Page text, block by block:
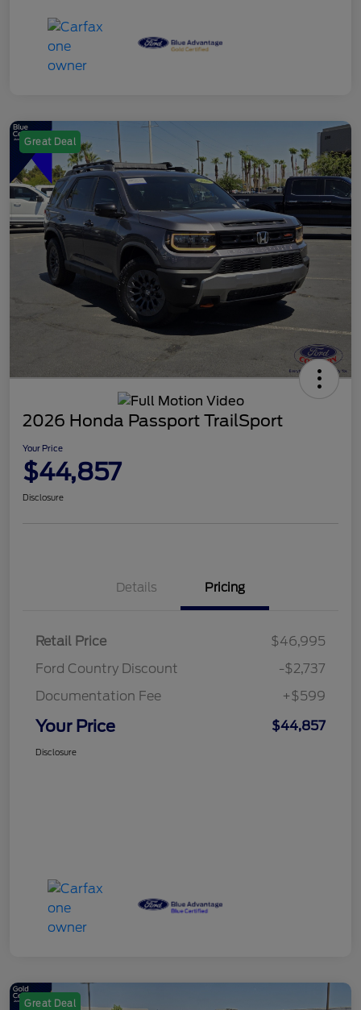
Great Deal
2026 Honda Passport TrailSport
Your Price
$44,857
Disclosure
Details Pricing
Retail Price
$46,995
Ford Country Discount
-$2,737
Documentation Fee
+$599
Your Price $44,857
Disclosure
Great Deal